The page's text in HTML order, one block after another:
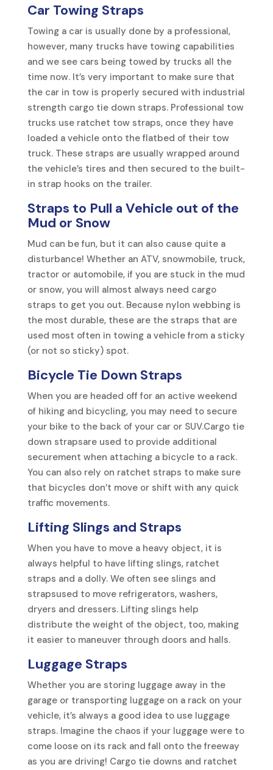
Car Towing Straps
Towing a car is usually done by a professional,
however, many trucks have towing capabilities
and we see cars being towed by trucks all the
time now. It’s very important to make sure that
the car in tow is properly secured with industrial
strength cargo tie down straps. Professional tow
trucks use ratchet tow straps, once they have
loaded a vehicle onto the flatbed of their tow
truck. These straps are usually wrapped around
the vehicle’s tires and then secured to the built-
in strap hooks on the trailer.
Straps to Pull a Vehicle out of the
Mud or Snow
Mud can be fun, but it can also cause quite a
disturbance! Whether an ATV, snowmobile, truck,
tractor or automobile, if you are stuck in the mud
or snow, you will almost always need cargo
straps to get you out. Because nylon webbing is
the most durable, these are the straps that are
used most often in towing a vehicle from a sticky
(or not so sticky) spot.
Bicycle Tie Down Straps
When you are headed off for an active weekend
of hiking and bicycling, you may need to secure
your bike to the back of your car or SUV.Cargo tie
down strapsare used to provide additional
securement when attaching a bicycle to a rack.
You can also rely on ratchet straps to make sure
that bicycles don’t move or shift with any quick
traffic movements.
Lifting Slings and Straps
When you have to move a heavy object, it is
always helpful to have lifting slings, ratchet
straps and a dolly. We often see slings and
strapsused to move refrigerators, washers,
dryers and dressers. Lifting slings help
distribute the weight of the object, too, making
it easier to maneuver through doors and halls.
Luggage Straps
Whether you are storing luggage away in the
garage or transporting luggage on a rack on your
vehicle, it’s always a good idea to use luggage
straps. Imagine the chaos if your luggage were to
come loose on its rack and fall onto the freeway
as you are driving! Cargo tie downs and ratchet